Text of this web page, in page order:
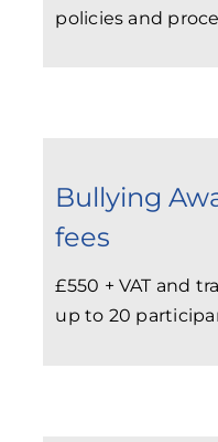
policies and
Bullying
fees
£550 + VAT and
up to 20